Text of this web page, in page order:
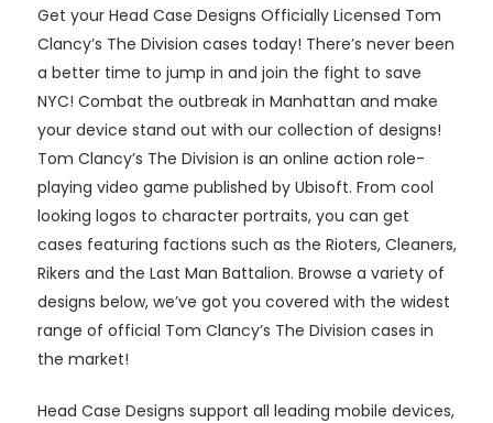
Get your Head Case Designs Officially Licensed Tom
Clancy’s The Division cases today! There’s never been
a better time to jump in and join the fight to save
NYC! Combat the outbreak in Manhattan and make
your device stand out with our collection of designs!
Tom Clancy’s The Division is an online action role-
playing video game published by Ubisoft. From cool
looking logos to character portraits, you can get
cases featuring factions such as the Rioters, Cleaners,
Rikers and the Last Man Battalion. Browse a variety of
designs below, we’ve got you covered with the widest
range of official Tom Clancy’s The Division cases in
the market!
Head Case Designs support all leading mobile devices,